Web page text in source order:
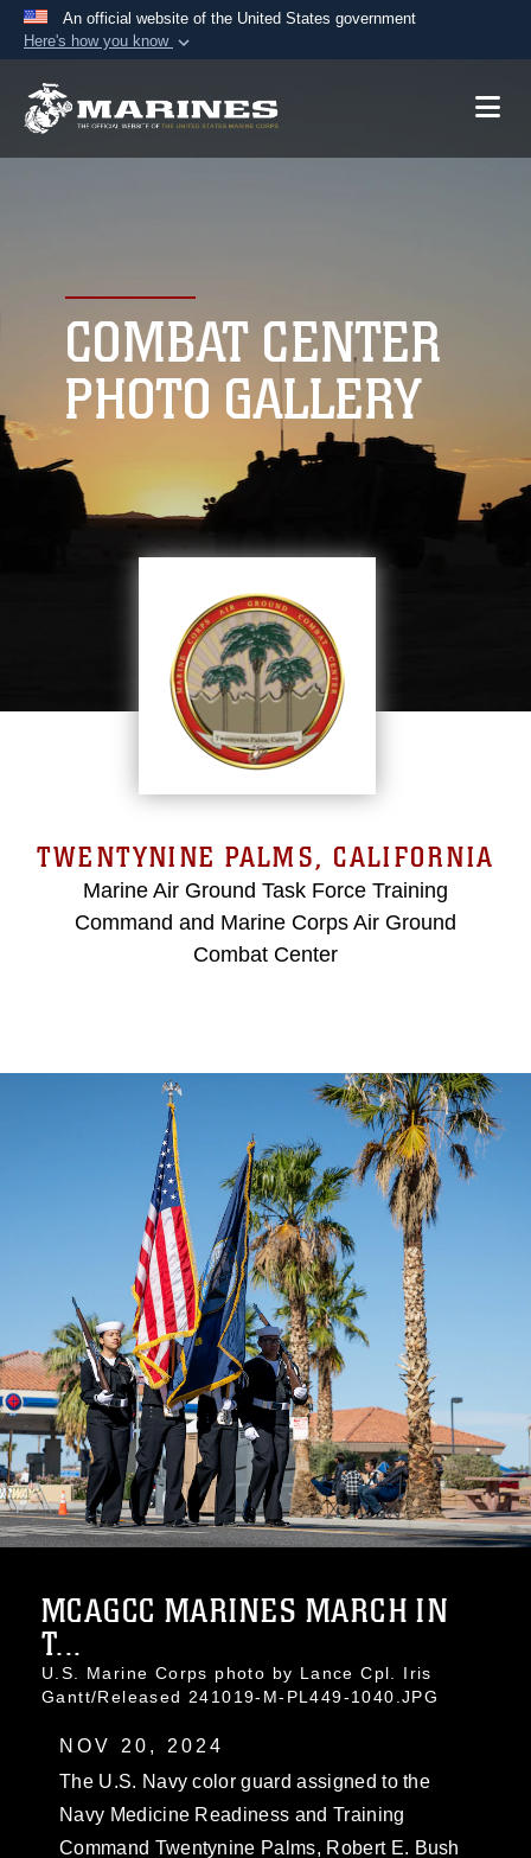
An official website of the United States government
Here's how you know
A.mil website belongs to an official U.S.
connected to the .mil website. Share sensitive
information only on official, secure websites.
COMBAT CENTER
PHOTO GALLERY
TWENTYNINE PALMS, CALIFORNIA
Marine Air Ground Task Force Training
Command and Marine Corps Air Ground
Combat Center
MCAGCC MARINES MARCH IN
T...
U.S. Marine Corps photo by Lance Cpl. Iris
Gantt/Released 241019-M-PL449-1040.JPG
NOV 20, 2024
The U.S. Navy color guard assigned to the
Navy Medicine Readiness and Training
Command Twentynine Palms, Robert E. Bush